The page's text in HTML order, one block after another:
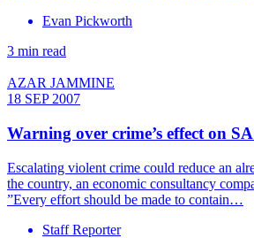
Evan Pickworth
3 min read
AZAR JAMMINE
18 SEP 2007
Warning over crime’s effect on
Escalating violent crime could reduce an
the country, an economic consultancy
”Every effort should be made to contain…
Staff Reporter